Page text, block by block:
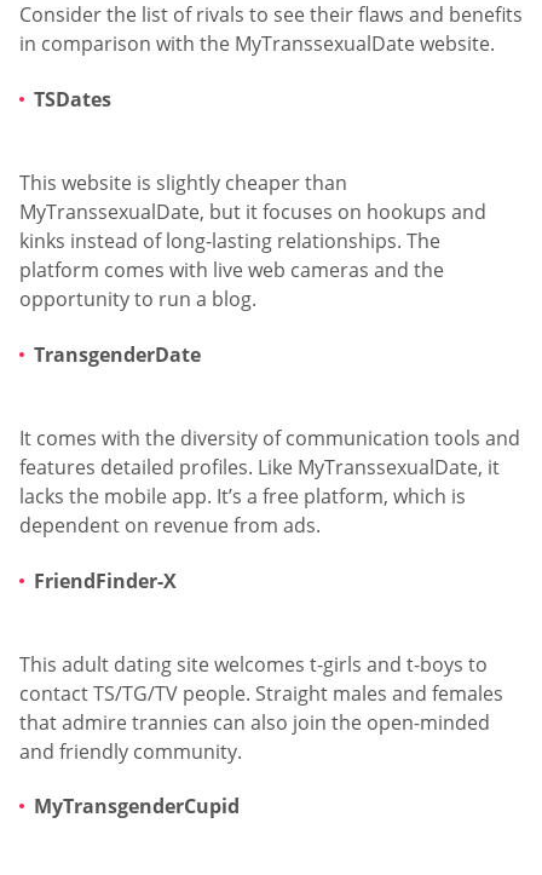
Consider the list of rivals to see their flaws and benefits
in comparison with the MyTranssexualDate website.
TSDates
This website is slightly cheaper than
MyTranssexualDate, but it focuses on hookups and
kinks instead of long-lasting relationships. The
platform comes with live web cameras and the
opportunity to run a blog.
TransgenderDate
It comes with the diversity of communication tools and
features detailed profiles. Like MyTranssexualDate, it
lacks the mobile app. It’s a free platform, which is
dependent on revenue from ads.
FriendFinder-X
This adult dating site welcomes t-girls and t-boys to
contact TS/TG/TV people. Straight males and females
that admire trannies can also join the open-minded
and friendly community.
MyTransgenderCupid